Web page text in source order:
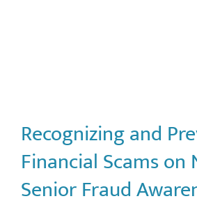
Recognizing and
Financial Scams on
Senior Fraud